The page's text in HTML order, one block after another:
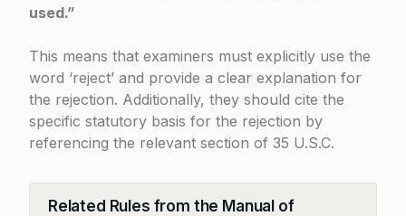
used.”
This means that examiners must explicitly use the
word ‘reject’ and provide a clear explanation for
the rejection. Additionally, they should cite the
specific statutory basis for the rejection by
referencing the relevant section of 35 U.S.C.
Related Rules from the Manual of